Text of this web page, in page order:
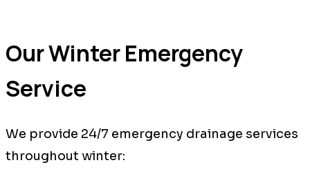
Our Winter Emergency
Service
We provide 24/7 emergency drainage services
throughout winter: